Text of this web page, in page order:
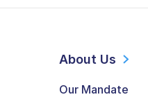
About Us
Our Mandate